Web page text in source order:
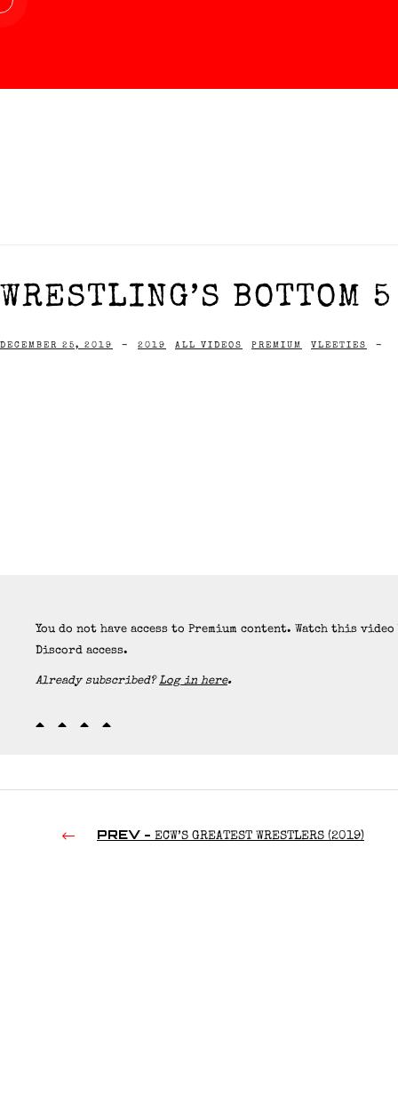
WRESTLING’S BOTTOM
DECEMBER 25, 2019 - 2019 ALL VIDEOS PREMIUM VLEETIES -
You do not have access to Premium content. Watch this
Discord access.
Already subscribed?Log in here.
PREV - ECW’S GREATEST WRESTLERS (2019)